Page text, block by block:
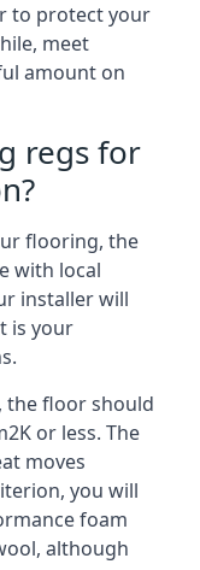
to protect your
meet
amount on
regs for
flooring, the
with local
installer will
is your
the floor should
or less. The
moves
you will
foam
although